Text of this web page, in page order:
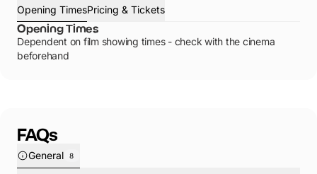
Opening TimesPricing & Tickets
Opening Times
Dependent on film showing times - check with the cinema
beforehand
FAQs
General 8